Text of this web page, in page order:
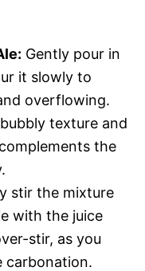
Gently pour in
it slowly to
overflowing.
texture and
the
stir the mixture
with the juice
stir, as you
carbonation.